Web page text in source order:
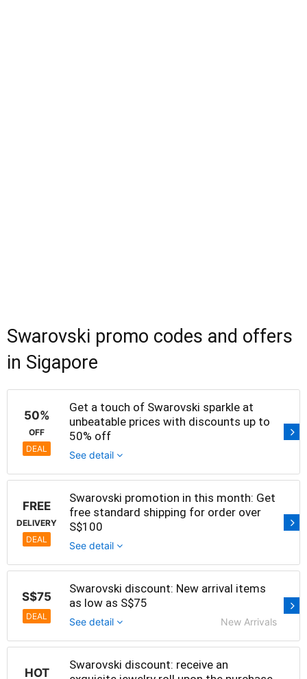
Swarovski promo codes and offers
in Sigapore
50%
OFF
DEAL
Get a touch of Swarovski sparkle at
unbeatable prices with discounts up to
50% off
See detail
FREE
DELIVERY
DEAL
Swarovski promotion in this month: Get
free standard shipping for order over
S$100
See detail
S$75
DEAL
Swarovski discount: New arrival items
as low as S$75
See detail New Arrivals
HOT
Swarovski discount: receive an